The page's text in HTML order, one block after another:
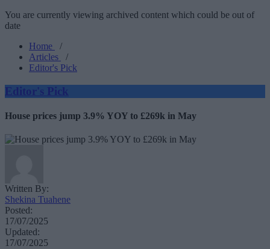
You are currently viewing archived content which could be out of
date
Home
/
Articles
/
Editor's Pick
Editor's Pick
House prices jump 3.9% YOY to £269k in May
Written By:
Shekina Tuahene
Posted:
17/07/2025
Updated:
17/07/2025